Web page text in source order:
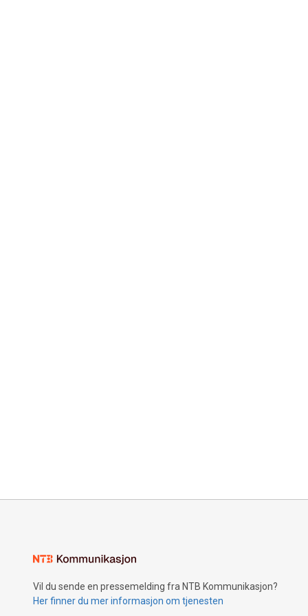
Vil du sende en pressemelding fra NTB Kommunikasjon?
Her finner du mer informasjon om tjenesten